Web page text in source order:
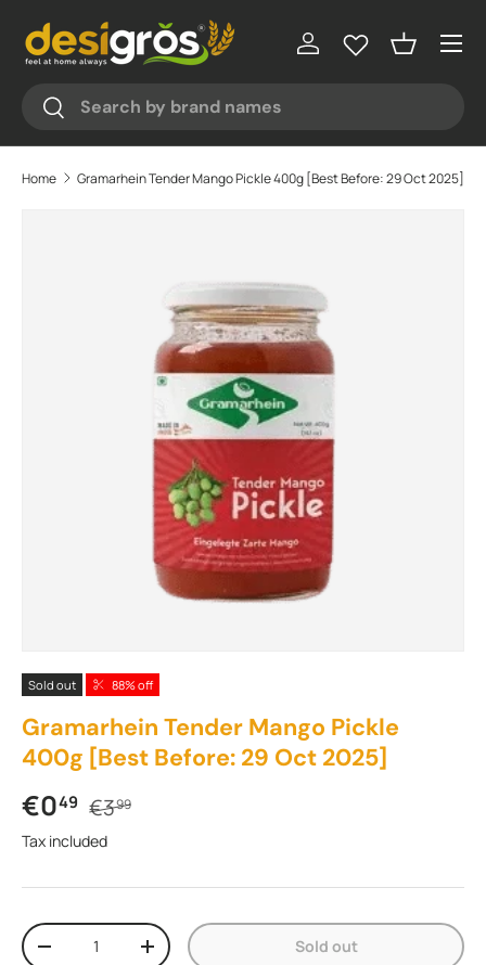
♥
Skip to content
Search
Search
Log in Basket
Menu
Home Gramarhein Tender Mango Pickle 400g [Best Before: 29 Oct 2025]
Sold out 88% off
Gramarhein Tender Mango Pickle
400g [Best Before: 29 Oct 2025]
Sale price
€049 Regular price
€399
Tax included
Qty
Decrease quantityIncrease quantity Sold out